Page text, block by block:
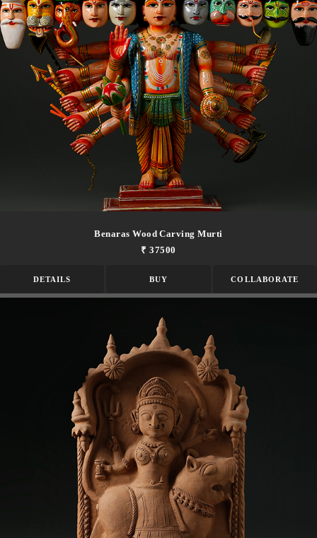
Benaras Wood Carving Murti
₹ 37500
DETAILS BUY COLLABORATE